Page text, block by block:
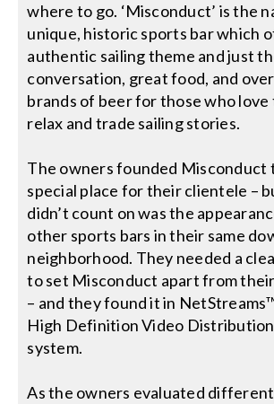
Procurement Contracts
Get Support
Search
for:
where to go. ‘Misconduct’ is the
unique, historic sports bar which
authentic sailing theme and just
conversation, great food, and
brands of beer for those who love
relax and trade sailing stories.
The owners founded Misconduct
special place for their clientele –
didn’t count on was the
other sports bars in their same
neighborhood. They needed a
to set Misconduct apart from
– and they found it in
High Definition Video
system.
As the owners evaluated